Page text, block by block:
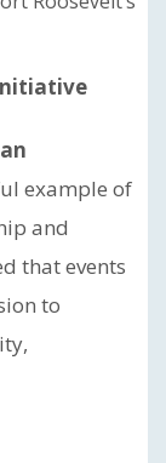
example of
and
that events
to